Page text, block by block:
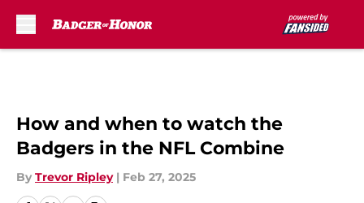
How and when to watch the
Badgers in the NFL Combine
By Trevor Ripley | Feb 27, 2025